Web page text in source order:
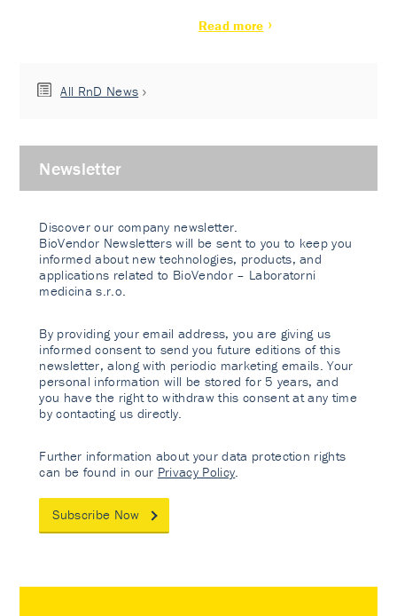
Read more
All RnD News
Newsletter
Discover our company newsletter.
BioVendor Newsletters will be sent to you to keep you
informed about new technologies, products, and
applications related to BioVendor – Laboratorni
medicina s.r.o.
By providing your email address, you are giving us
informed consent to send you future editions of this
newsletter, along with periodic marketing emails. Your
personal information will be stored for 5 years, and
you have the right to withdraw this consent at any time
by contacting us directly.
Further information about your data protection rights
can be found in our Privacy Policy
Subscribe Now